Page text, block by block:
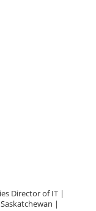
Director of IT |
|